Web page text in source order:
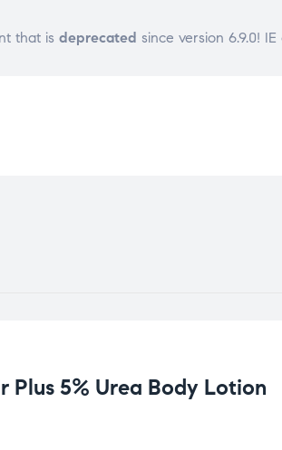
that is deprecated since version 6.9.0!
Plus 5% Urea Body Lotion